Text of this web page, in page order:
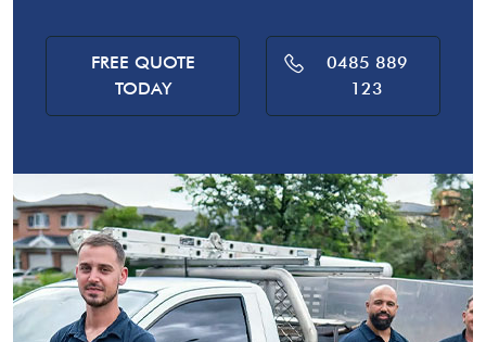
FREE QUOTE
TODAY
0485 889
123